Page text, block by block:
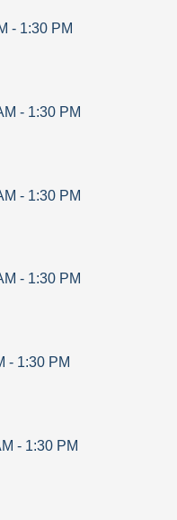
- 1:30 PM
- 1:30 PM
- 1:30 PM
- 1:30 PM
- 1:30 PM
- 1:30 PM